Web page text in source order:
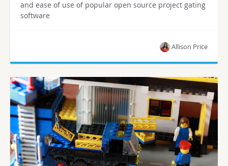
and ease of use of popular open source project gating
software
Allison Price